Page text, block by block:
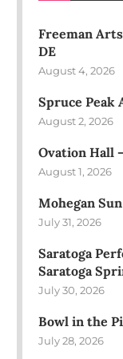
Freeman
DE
August 4, 2026
Spruce Peak
August 2, 2026
Ovation Hall
August 1, 2026
Mohegan
July 31, 2026
Saratoga
Saratoga
July 30, 2026
Bowl in the
July 28, 2026